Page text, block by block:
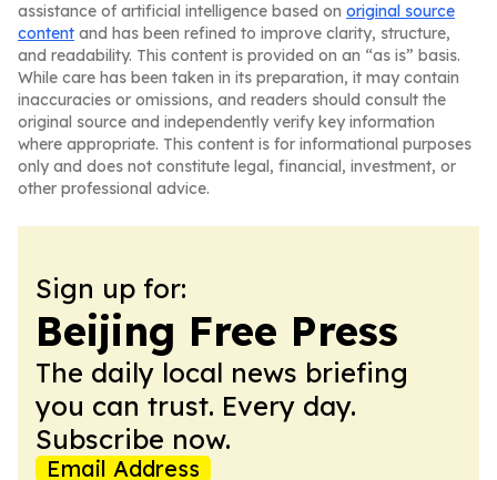
assistance of artificial intelligence based on original source
content and has been refined to improve clarity, structure,
and readability. This content is provided on an “as is” basis.
While care has been taken in its preparation, it may contain
inaccuracies or omissions, and readers should consult the
original source and independently verify key information
where appropriate. This content is for informational purposes
only and does not constitute legal, financial, investment, or
other professional advice.
Sign up for:
Beijing Free Press
The daily local news briefing
you can trust. Every day.
Subscribe now.
Email Address